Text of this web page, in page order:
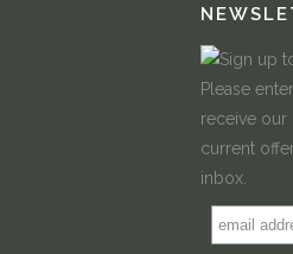
Please
receive our
current
inbox.